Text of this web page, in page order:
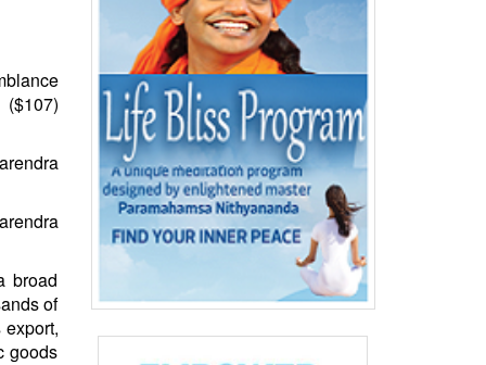
($107)
broad
of
goods